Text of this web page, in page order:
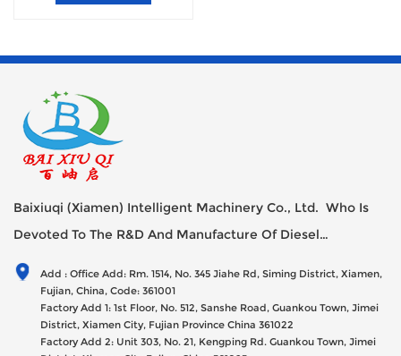
Baixiuqi (Xiamen) Intelligent Machinery Co., Ltd. Who Is
Devoted To The R&D And Manufacture Of Diesel
Generator Sets Since Its Establishment In 2012 With USD
47millions Registed Capital,
Add : Office Add: Rm. 1514, No. 345 Jiahe Rd, Siming District, Xiamen,
Fujian, China, Code: 361001
Factory Add 1: 1st Floor, No. 512, Sanshe Road, Guankou Town, Jimei
District, Xiamen City, Fujian Province China 361022
Factory Add 2: Unit 303, No. 21, Kengping Rd. Guankou Town, Jimei